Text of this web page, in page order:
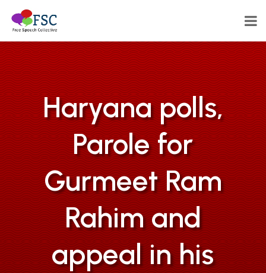
Haryana polls,
Parole for
Gurmeet Ram
Rahim and
appeal in his